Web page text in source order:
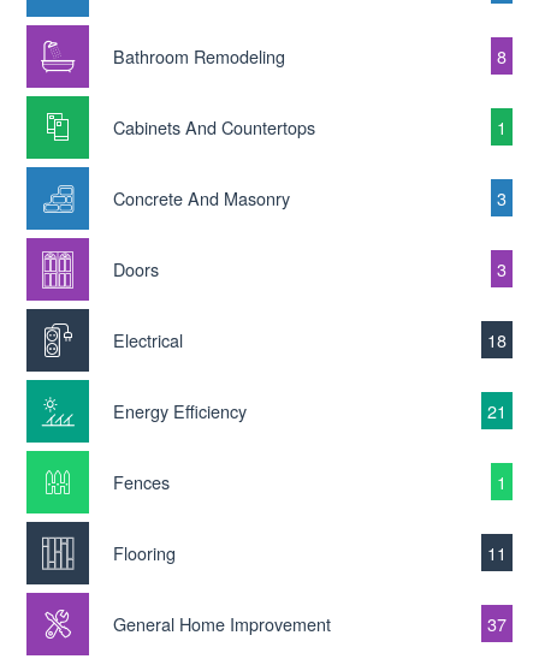
Bathroom Remodeling 8
Cabinets And Countertops 1
Concrete And Masonry 3
Doors 3
Electrical 18
Energy Efficiency 21
Fences 1
Flooring 11
General Home Improvement 37